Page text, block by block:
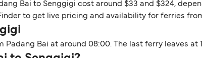
Bai to Senggigi cost around $33 and $324,
to get live pricing and availability for ferries
Bai at around 08:00. The last ferry leaves at